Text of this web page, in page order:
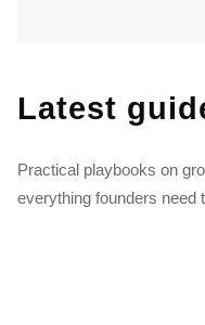
Latest
Practical playbooks on
everything founders need